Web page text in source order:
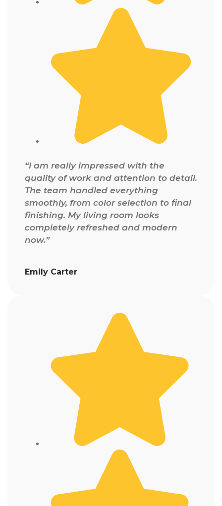
“I am really impressed with the
quality of work and attention to detail.
The team handled everything
smoothly, from color selection to final
finishing. My living room looks
completely refreshed and modern
now.”
Emily Carter